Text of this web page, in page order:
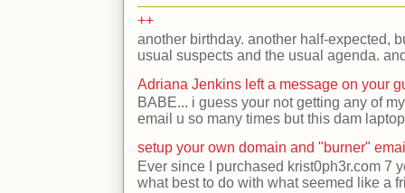
++
another birthday. another half-expected,
usual suspects and the usual agenda.
Adriana Jenkins left a message on your
BABE... i guess your not getting any of
email u so many times but this dam
setup your own domain and "burner"
Ever since I purchased krist0ph3r.com 7
what best to do with what seemed like a